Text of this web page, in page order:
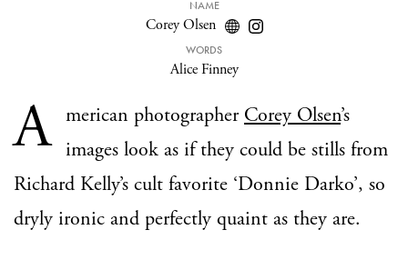
NAME
Corey Olsen
WORDS
Alice Finney
A merican photographer Corey Olsen’s
images look as if they could be stills from
Richard Kelly’s cult favorite ‘Donnie Darko’, so
dryly ironic and perfectly quaint as they are.